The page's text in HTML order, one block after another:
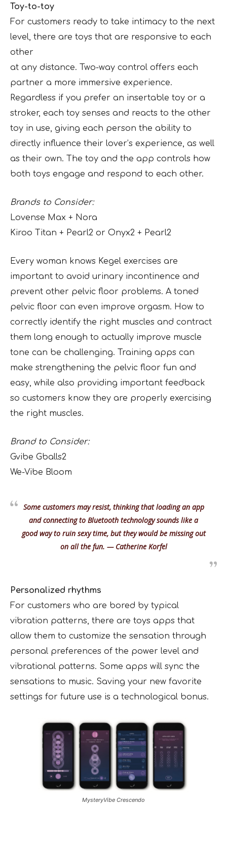
Toy-to-toy
For customers ready to take intimacy to the next
level, there are toys that are responsive to each
other
at any distance. Two-way control offers each
partner a more immersive experience.
Regardless if you prefer an insertable toy or a
stroker, each toy senses and reacts to the other
toy in use, giving each person the ability to
directly influence their lover’s experience, as well
as their own. The toy and the app controls how
both toys engage and respond to each other.
Brands to Consider:
Lovense Max + Nora
Kiroo Titan + Pearl2 or Onyx2 + Pearl2
Every woman knows Kegel exercises are
important to avoid urinary incontinence and
prevent other pelvic floor problems. A toned
pelvic floor can even improve orgasm. How to
correctly identify the right muscles and contract
them long enough to actually improve muscle
tone can be challenging. Training apps can
make strengthening the pelvic floor fun and
easy, while also providing important feedback
so customers know they are properly exercising
the right muscles.
Brand to Consider:
Gvibe Gballs2
We-Vibe Bloom
Some customers may resist, thinking that loading an app
and connecting to Bluetooth technology sounds like a
good way to ruin sexy time, but they would be missing out
on all the fun. — Catherine Korfel
Personalized rhythms
For customers who are bored by typical
vibration patterns, there are toys apps that
allow them to customize the sensation through
personal preferences of the power level and
vibrational patterns. Some apps will sync the
sensations to music. Saving your new favorite
settings for future use is a technological bonus.
MysteryVibe Crescendo